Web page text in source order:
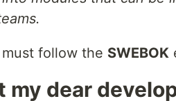
follow the SWEBOK
my dear